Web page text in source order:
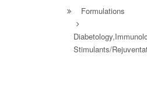
Formulations
Stimulants/